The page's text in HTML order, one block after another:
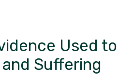
Used to
and Suffering